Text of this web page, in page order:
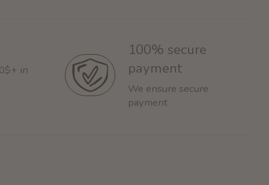
in
100% secure
payment
We ensure secure
payment